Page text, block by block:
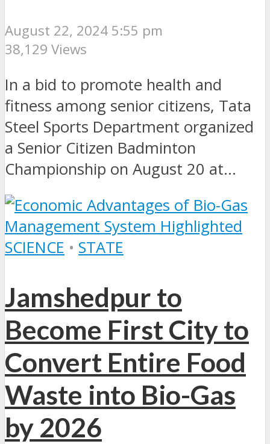
August 22, 2024 5:55 pm
38,129 Views
In a bid to promote health and
fitness among senior citizens, Tata
Steel Sports Department organized
a Senior Citizen Badminton
Championship on August 20 at...
SCIENCE • STATE
Jamshedpur to
Become First City to
Convert Entire Food
Waste into Bio-Gas
by 2026